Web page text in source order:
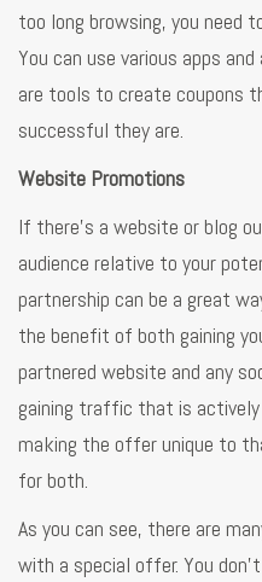
too long browsing, you need
You can use various apps
are tools to create coupons
successful they are.
Website Promotions
If there’s a website or blog
audience relative to your
partnership can be a great
the benefit of both gaining
partnered website and any
gaining traffic that is
making the offer unique to
for both.
As you can see, there are
with a special offer. You